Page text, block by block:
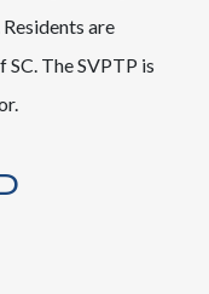
are
The SVPTP is